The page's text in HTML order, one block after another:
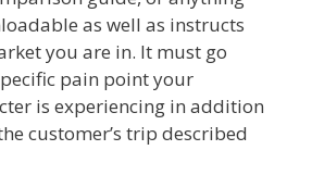
as well as instructs
you are in. It must go
pain point your
is experiencing in addition
customer’s trip described